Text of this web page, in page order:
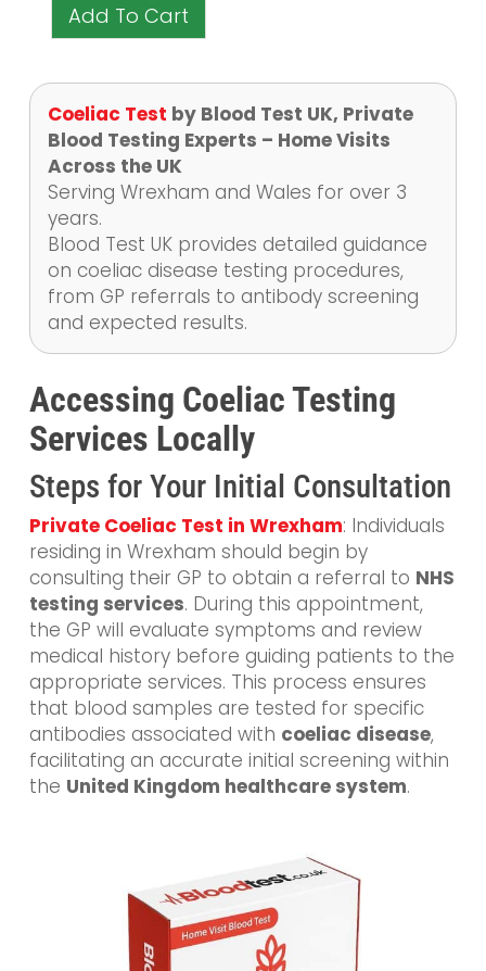
Coeliac Test by Blood Test UK, Private
Blood Testing Experts – Home Visits
Across the UK
Serving Wrexham and Wales for over 3
years.
Blood Test UK provides detailed guidance
on coeliac disease testing procedures,
from GP referrals to antibody screening
and expected results.
Accessing Coeliac Testing
Services Locally
Steps for Your Initial Consultation
Private Coeliac Test in Wrexham: Individuals
residing in Wrexham should begin by
consulting their GP to obtain a referral to NHS
testing services. During this appointment,
the GP will evaluate symptoms and review
medical history before guiding patients to the
appropriate services. This process ensures
that blood samples are tested for specific
antibodies associated with coeliac disease,
facilitating an accurate initial screening within
the United Kingdom healthcare system.
Add To Cart